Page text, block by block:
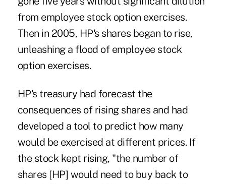
from employee stock option exercises.
Then in 2005, HP's shares began to rise,
unleashing a flood of employee stock
option exercises.
HP's treasury had forecast the
consequences of rising shares and had
developed a tool to predict how many
would be exercised at different prices. If
the stock kept rising, "the number of
shares [HP] would need to buy back to